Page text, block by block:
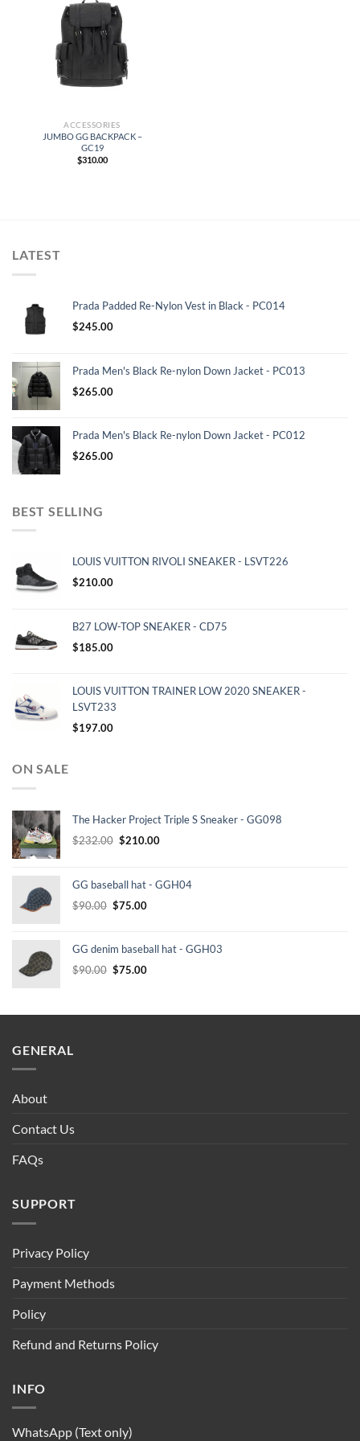
ACCESSORIES
JUMBO GG BACKPACK –
GC19
$310.00
LATEST
Prada Padded Re-Nylon Vest in Black - PC014
$245.00
Prada Men's Black Re-nylon Down Jacket - PC013
$265.00
Prada Men's Black Re-nylon Down Jacket - PC012
$265.00
BEST SELLING
LOUIS VUITTON RIVOLI SNEAKER - LSVT226
$210.00
B27 LOW-TOP SNEAKER - CD75
$185.00
LOUIS VUITTON TRAINER LOW 2020 SNEAKER -
LSVT233
$197.00
ON SALE
The Hacker Project Triple S Sneaker - GG098
$232.00 Original
$232.00.
$210.00Current
$210.00.
GG baseball hat - GGH04
$90.00 Original
$90.00.
$75.00Current
$75.00.
GG denim baseball hat - GGH03
$90.00 Original
$90.00.
$75.00Current
$75.00.
GENERAL
About
Contact Us
FAQs
SUPPORT
Privacy Policy
Payment Methods
Policy
Refund and Returns Policy
INFO
WhatsApp (Text only)